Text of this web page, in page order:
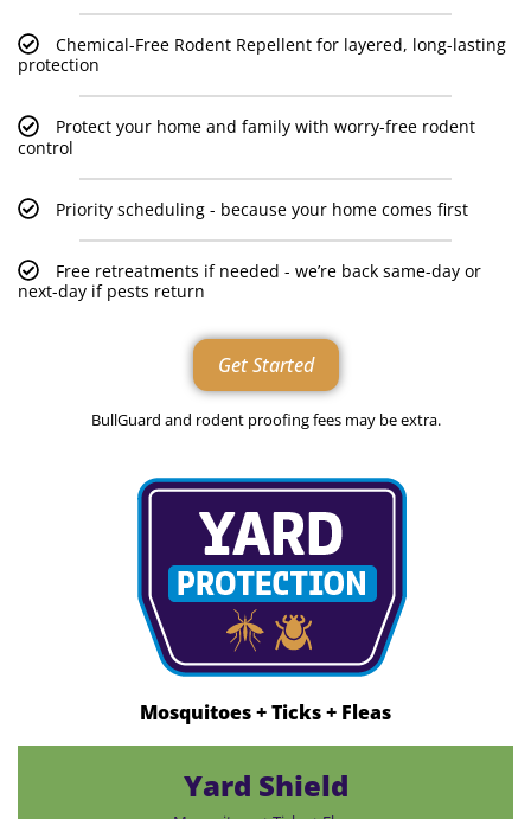
Chemical-Free Rodent Repellent for layered, long-lasting
protection
Protect your home and family with worry-free rodent
control
Priority scheduling - because your home comes first
Free retreatments if needed - we’re back same-day or
next-day if pests return
Get Started
BullGuard and rodent proofing fees may be extra.
Mosquitoes + Ticks + Fleas
Yard Shield